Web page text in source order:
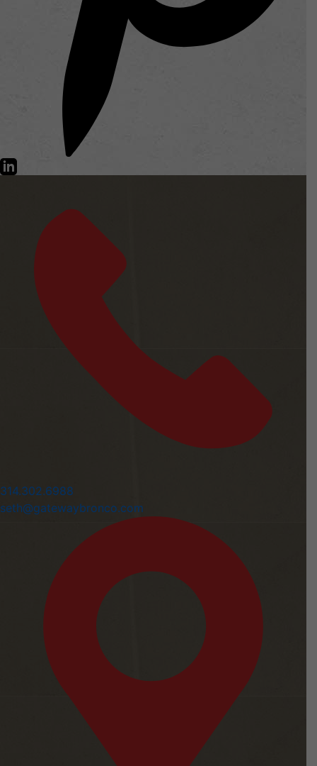
314.302.6988
seth@gatewaybronco.com